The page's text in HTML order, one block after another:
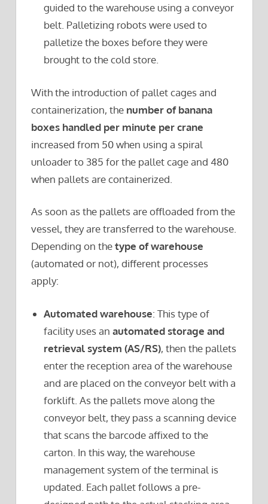
guided to the warehouse using a conveyor
belt. Palletizing robots were used to
palletize the boxes before they were
brought to the cold store.
With the introduction of pallet cages and
containerization, the number of banana
boxes handled per minute per crane
increased from 50 when using a spiral
unloader to 385 for the pallet cage and 480
when pallets are containerized.
As soon as the pallets are offloaded from the
vessel, they are transferred to the warehouse.
Depending on thetype of warehouse
(automated or not), different processes
apply:
Automated warehouse: This type of
facility uses anautomated storage and
retrieval system (AS/RS), then the pallets
enter the reception area of the warehouse
and are placed on the conveyor belt with a
forklift. As the pallets move along the
conveyor belt, they pass a scanning device
that scans the barcode affixed to the
carton. In this way, the warehouse
management system of the terminal is
updated. Each pallet follows a pre-